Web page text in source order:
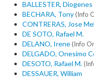
BALLESTER, Diogenes
BECHARA, Tony(Info
CONTRERAS, Jose
DE SOTO, Rafael M.
DELANO, Irene(Info
DELGADO, Onesimo
DESOTO, Rafael M.
DESSAUER, William